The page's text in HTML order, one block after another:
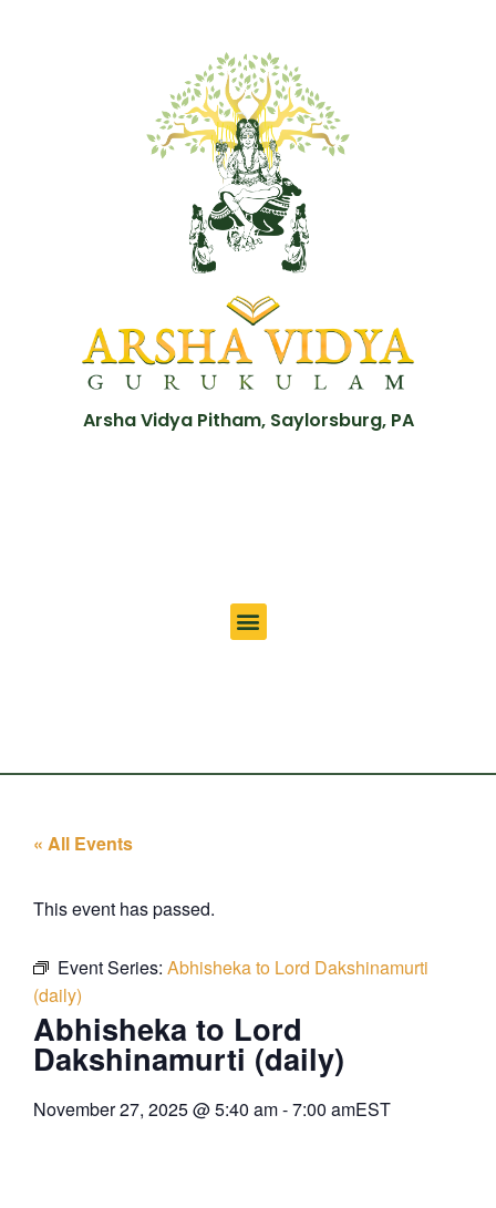
Arsha Vidya Pitham, Saylorsburg, PA
« All Events
This event has passed.
Event Series: Abhisheka to Lord Dakshinamurti
(daily)
Abhisheka to Lord
Dakshinamurti (daily)
November 27, 2025@5:40 am-7:00 amEST